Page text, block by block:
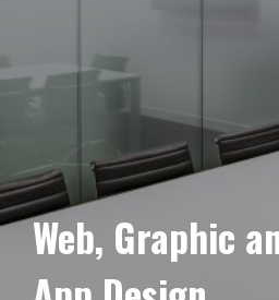
Web, Graphic